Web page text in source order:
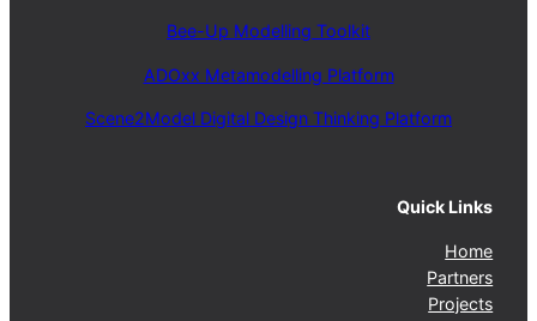
Bee-Up Modelling Toolkit
ADOxx Metamodelling Platform
Scene2Model Digital Design Thinking Platform
Quick Links
Home
Partners
Projects